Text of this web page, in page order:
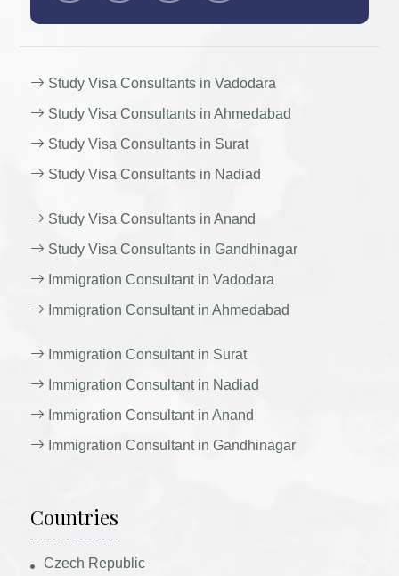
Study Visa Consultants in Vadodara
Study Visa Consultants in Ahmedabad
Study Visa Consultants in Surat
Study Visa Consultants in Nadiad
Study Visa Consultants in Anand
Study Visa Consultants in Gandhinagar
Immigration Consultant in Vadodara
Immigration Consultant in Ahmedabad
Immigration Consultant in Surat
Immigration Consultant in Nadiad
Immigration Consultant in Anand
Immigration Consultant in Gandhinagar
Countries
Czech Republic